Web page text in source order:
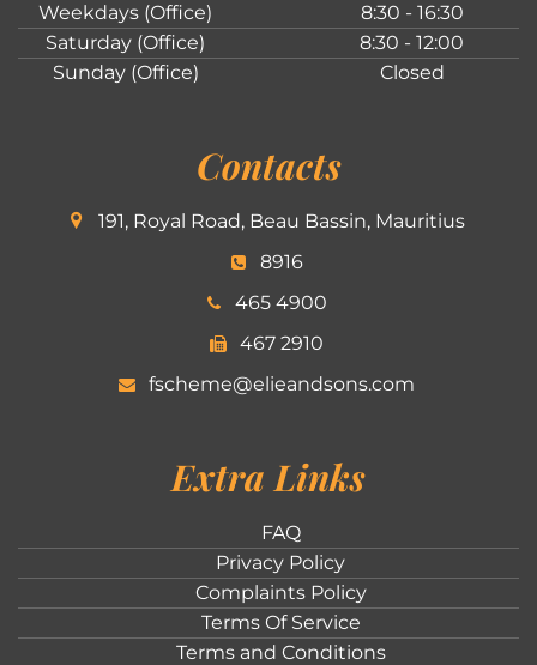
Weekdays (Office)
8:30 - 16:30
Saturday (Office)
8:30 - 12:00
Sunday (Office)
Closed
Contacts
191, Royal Road, Beau Bassin, Mauritius
8916
465 4900
467 2910
fscheme@elieandsons.com
Extra Links
FAQ
Privacy Policy
Complaints Policy
Terms Of Service
Terms and Conditions